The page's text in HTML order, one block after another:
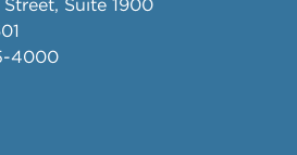
Suite 1900
4000